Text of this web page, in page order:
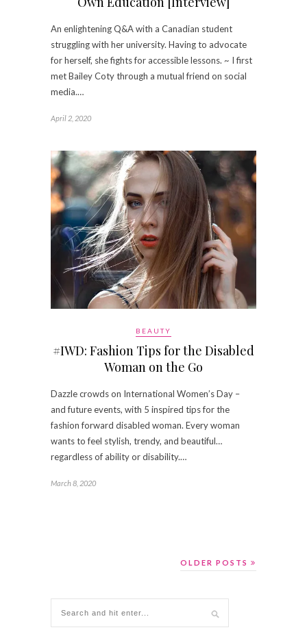
An enlightening Q&A with a Canadian student
struggling with her university. Having to advocate
for herself, she fights for accessible lessons. ~ I first
met Bailey Coty through a mutual friend on social
media.…
April 2, 2020
BEAUTY
#IWD: Fashion Tips for the Disabled
Woman on the Go
Dazzle crowds on International Women’s Day –
and future events, with 5 inspired tips for the
fashion forward disabled woman. Every woman
wants to feel stylish, trendy, and beautiful…
regardless of ability or disability.…
March 8, 2020
OLDER POSTS